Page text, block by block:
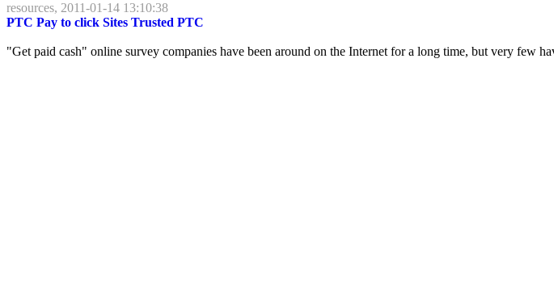
resources, 2011-01-14 13:10:38
PTC Pay to click Sites Trusted PTC
"Get paid cash" online survey companies have been around on the Internet for a long time, but very few